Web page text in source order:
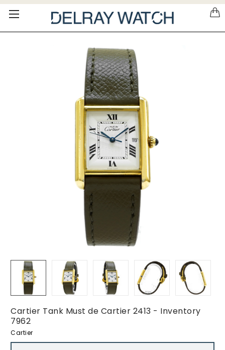
Please
note:
Cartier Tank Must de Cartier 2413 - Inventory
7962
Cartier